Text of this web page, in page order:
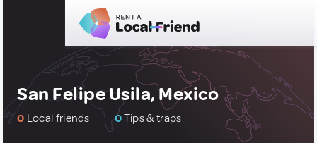
San Felipe Usila, Mexico
0 Local friends 0Tips & traps